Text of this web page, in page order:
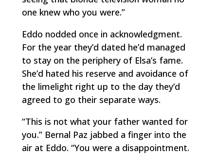
one knew who you were.”
Eddo nodded once in acknowledgment.
For the year they’d dated he’d managed
to stay on the periphery of Elsa’s fame.
She’d hated his reserve and avoidance of
the limelight right up to the day they’d
agreed to go their separate ways.
“This is not what your father wanted for
you.” Bernal Paz jabbed a finger into the
air at Eddo. “You were a disappointment.